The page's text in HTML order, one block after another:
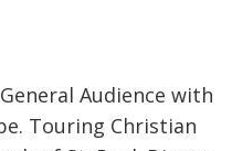
Audience with
Touring Christian